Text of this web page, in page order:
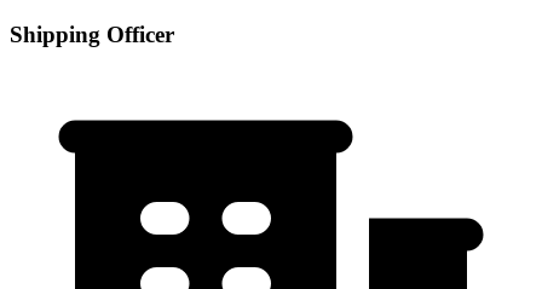
Shipping Officer